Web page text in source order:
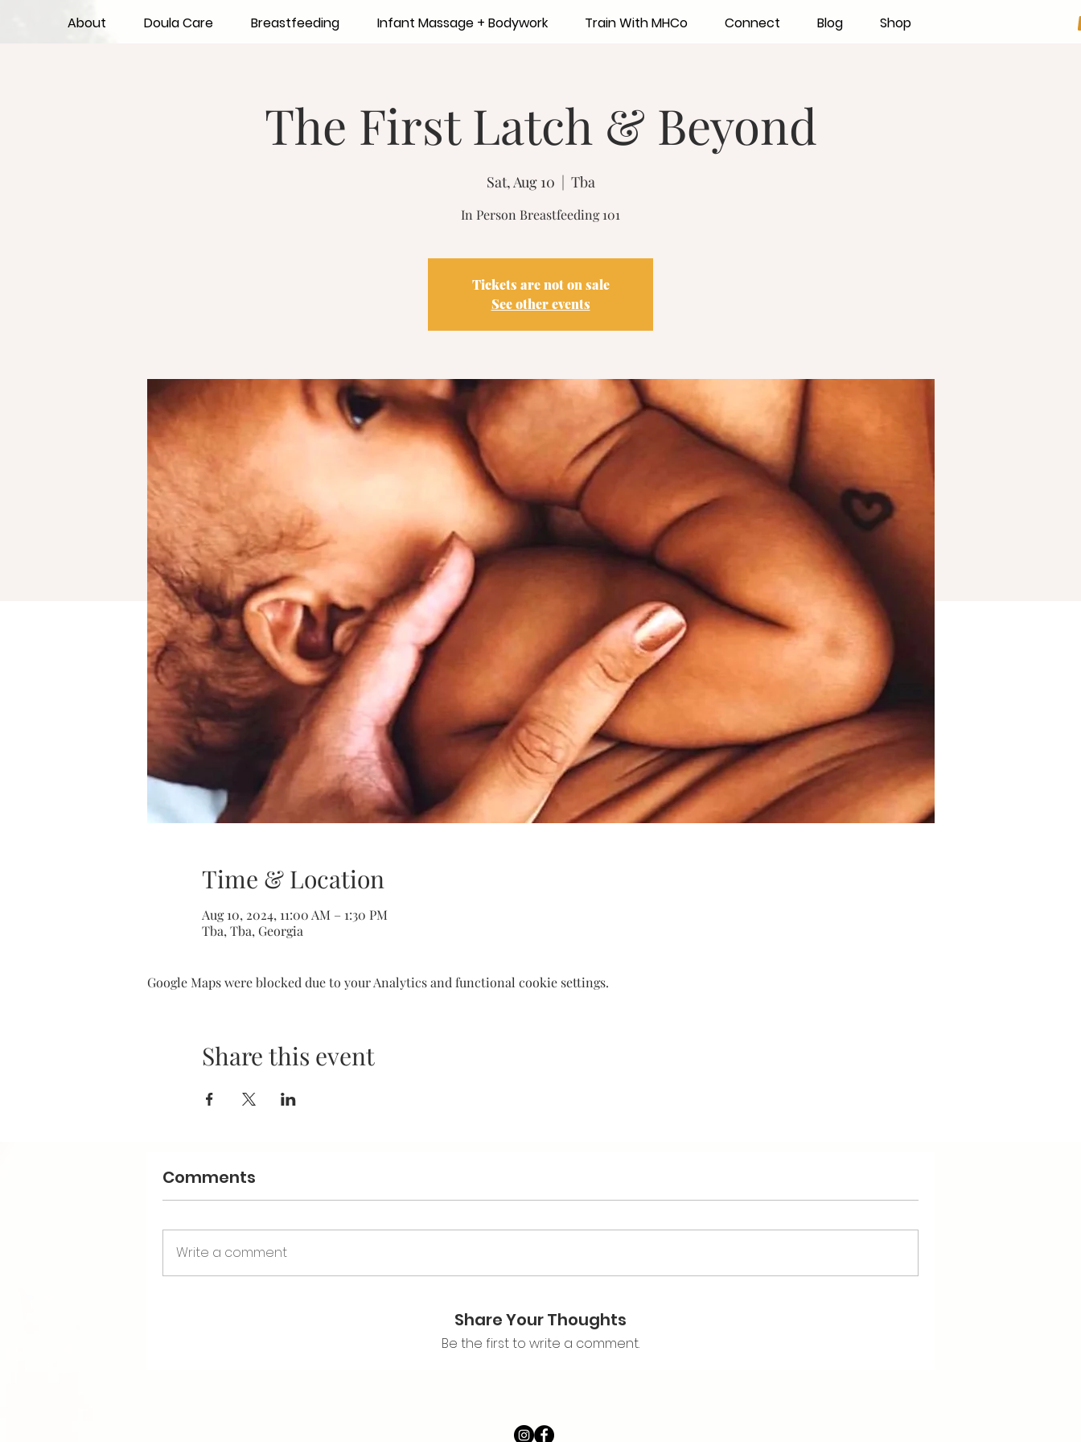
About Doula Care Breastfeeding Infant Massage + Bodywork Train With MHCo Connect Blog Shop
The First Latch & Beyond
Sat, Aug 10 Tba
In Person Breastfeeding 101
Tickets are not on sale
See other events
Time & Location
Aug 10, 2024, 11:00 AM – 1:30 PM
Tba, Tba, Georgia
Google Maps were blocked due to your Analytics and functional cookie settings.
Share this event
Comments
Write a comment
Share Your Thoughts
Be the first to write a comment.